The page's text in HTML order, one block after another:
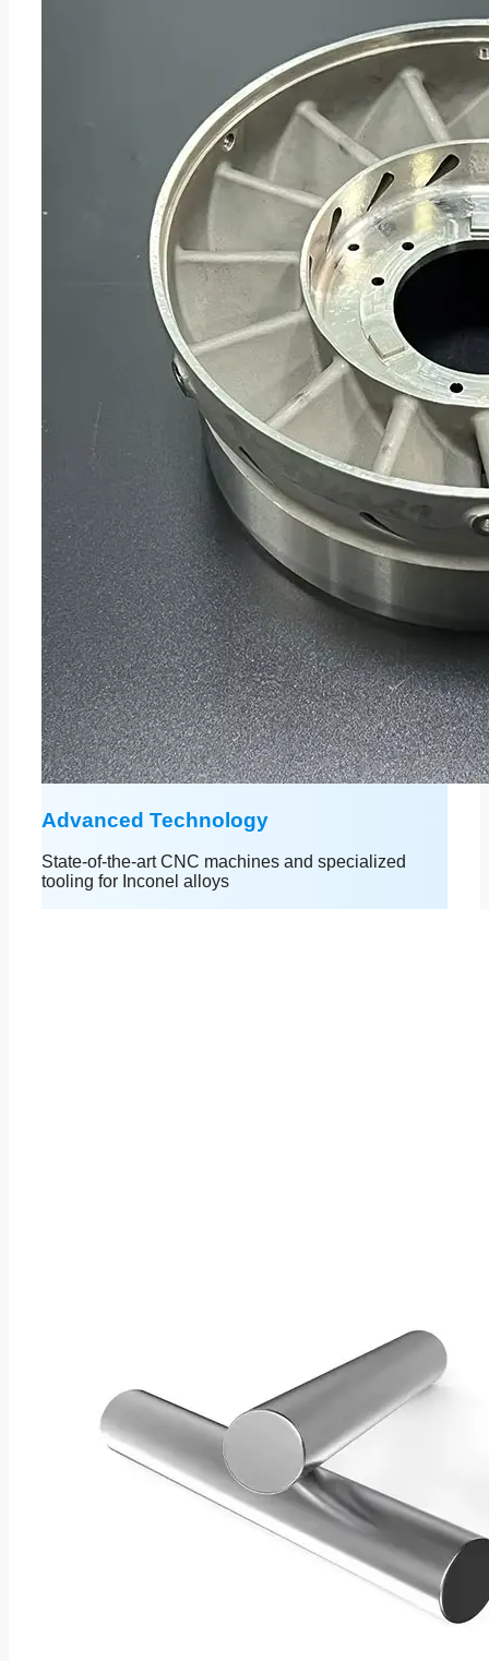
Advanced Technology
State-of-the-art CNC machines and specialized
tooling for Inconel alloys